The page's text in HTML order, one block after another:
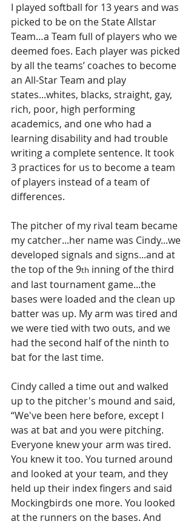
I played softball for 13 years and was
picked to be on the State Allstar
Team…a Team full of players who we
deemed foes. Each player was picked
by all the teams’ coaches to become
an All-Star Team and play
states...whites, blacks, straight, gay,
rich, poor, high performing
academics, and one who had a
learning disability and had trouble
writing a complete sentence. It took
3 practices for us to become a team
of players instead of a team of
differences.
The pitcher of my rival team became
my catcher...her name was Cindy...we
developed signals and signs...and at
the top of the 9th inning of the third
and last tournament game...the
bases were loaded and the clean up
batter was up. My arm was tired and
we were tied with two outs, and we
had the second half of the ninth to
bat for the last time.
Cindy called a time out and walked
up to the pitcher's mound and said,
“We've been here before, except I
was at bat and you were pitching.
Everyone knew your arm was tired.
You knew it too. You turned around
and looked at your team, and they
held up their index fingers and said
Mockingbirds one more. You looked
at the runners on the bases. And